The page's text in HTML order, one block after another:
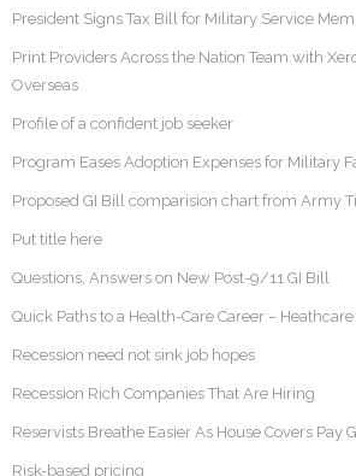
President Signs Tax Bill for Military Service
Print Providers Across the Nation Team with
Overseas
Profile of a confident job seeker
Program Eases Adoption Expenses for Military
Proposed GI Bill comparision chart from Army
Put title here
Questions, Answers on New Post-9/11 GI Bill
Quick Paths to a Health-Care Career – Heathcare
Recession need not sink job hopes
Recession Rich Companies That Are Hiring
Reservists Breathe Easier As House Covers Pay
Risk-based pricing